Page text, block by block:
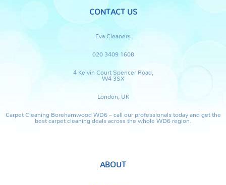
CONTACT US
Eva Cleaners
020 3409 1608
4 Kelvin Court Spencer Road,
W4 3SX
London, UK
Carpet Cleaning Borehamwood WD6 – call our professionals today and get the
best carpet cleaning deals across the whole WD6 region.
ABOUT